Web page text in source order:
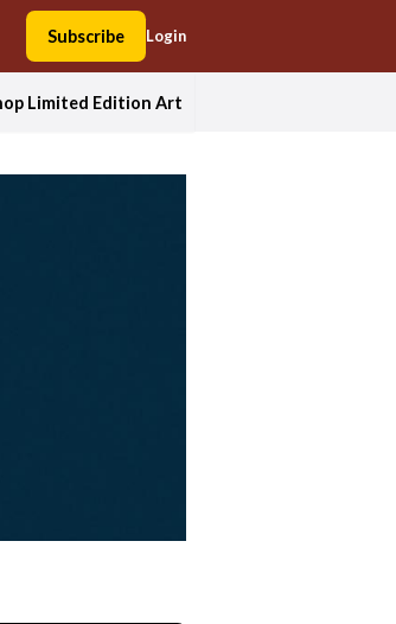
Subscribe Login
Limited Edition Art